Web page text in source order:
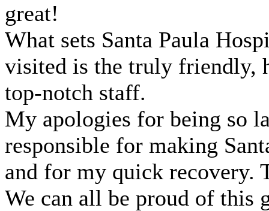
great!
What sets Santa Paula
visited is the truly friendly,
top-notch staff.
My apologies for being so
responsible for making
and for my quick recovery.
We can all be proud of this